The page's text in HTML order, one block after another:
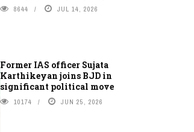
8644 JUL 14, 2026
Former IAS officer Sujata
Karthikeyan joins BJD in
significant political move
10174 JUN 25, 2026